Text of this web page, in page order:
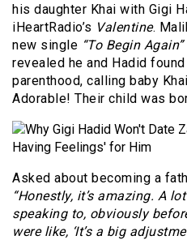
his daughter Khai with Gigi
iHeartRadio’s Valentine.
new single “To Begin Again”
revealed he and Hadid
parenthood, calling baby
Adorable! Their child was
Asked about becoming a
“Honestly, it’s amazing. A
speaking to, obviously
were like, ‘It’s a big